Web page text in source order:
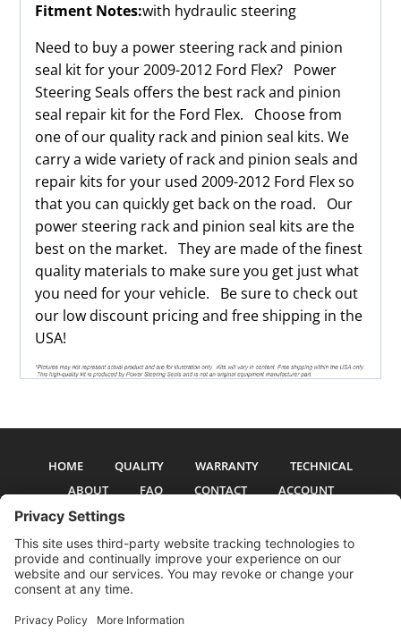
Fitment Notes:with hydraulic steering
Need to buy a power steering rack and pinion
seal kit for your 2009-2012 Ford Flex? Power
Steering Seals offers the best rack and pinion
seal repair kit for the Ford Flex. Choose from
one of our quality rack and pinion seal kits. We
carry a wide variety of rack and pinion seals and
repair kits for your used 2009-2012 Ford Flex so
that you can quickly get back on the road. Our
power steering rack and pinion seal kits are the
best on the market. They are made of the finest
quality materials to make sure you get just what
you need for your vehicle. Be sure to check out
our low discount pricing and free shipping in the
USA!
HOME QUALITY WARRANTY
TECHNICAL
ABOUT
FAQ CONTACT ACCOUNT
All pictures and text are copyright 2017-2026 PSS Enterprises, Inc. PSS
Enterprises is not affiliated with any auto manufacturer. Use of their names
registered trademark of PSS Enterprises, Inc. Use of the logo or any content